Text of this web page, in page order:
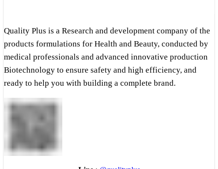
Quality Plus is a Research and development company of the
products formulations for Health and Beauty, conducted by
medical professionals and advanced innovative production
Biotechnology to ensure safety and high efficiency, and
ready to help you with building a complete brand.